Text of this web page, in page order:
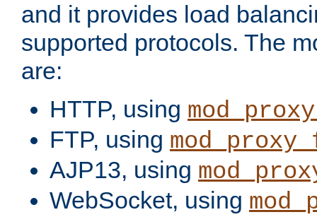
and it provides load
supported protocols. The
are:
HTTP, using
FTP, using
AJP13, using
WebSocket, using